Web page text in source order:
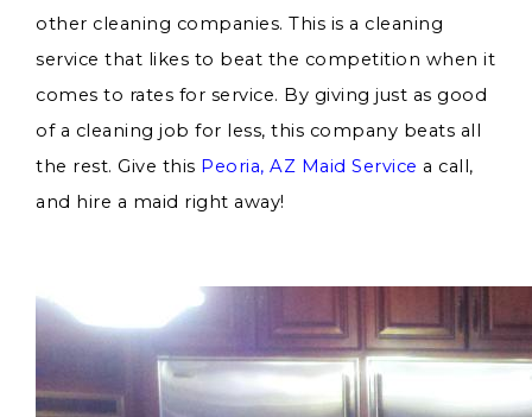
other cleaning companies. This is a cleaning
service that likes to beat the competition when it
comes to rates for service. By giving just as good
of a cleaning job for less, this company beats all
the rest. Give this Peoria, AZ Maid Service a call,
and hire a maid right away!